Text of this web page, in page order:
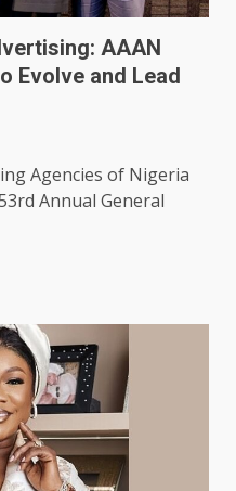
AAAN
Evolve and Lead
Agencies of Nigeria
Annual General